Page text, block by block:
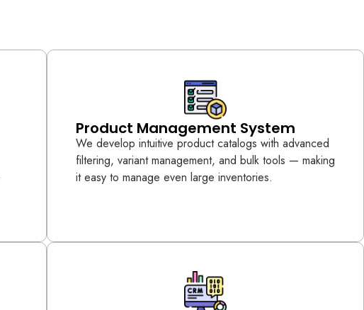
Product Management System
We develop intuitive product catalogs with advanced
filtering, variant management, and bulk tools — making
it easy to manage even large inventories.